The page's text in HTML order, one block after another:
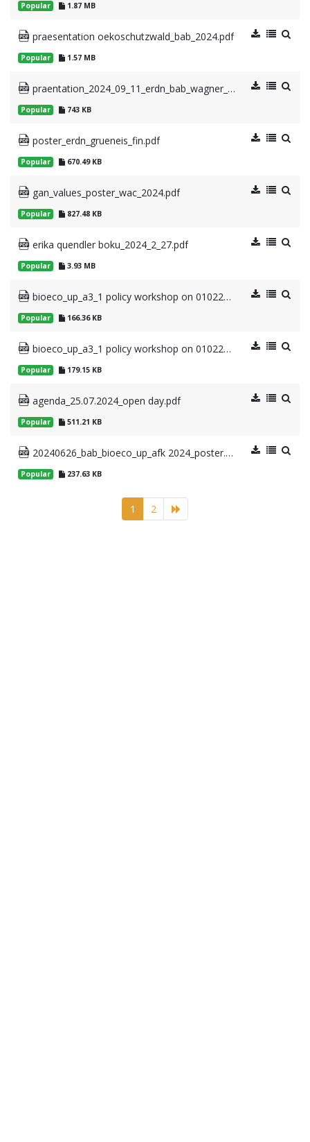
Popular 1.87 MB
praesentation oekoschutzwald_bab_2024.pdf
Popular 1.57 MB
praentation_2024_09_11_erdn_bab_wagner_uniclad.pdf
Popular 743 KB
poster_erdn_grueneis_fin.pdf
Popular 670.49 KB
gan_values_poster_wac_2024.pdf
Popular 827.48 KB
erika quendler boku_2024_2_27.pdf
Popular 3.93 MB
bioeco_up_a3_1 policy workshop on 01022024_outline_20240131 (2).pdf
Popular 166.36 KB
bioeco_up_a3_1 policy workshop on 01022024_agenda_20240131 (1).pdf
Popular 179.15 KB
agenda_25.07.2024_open day.pdf
Popular 511.21 KB
20240626_bab_bioeco_up_afk 2024_poster.pdf
Popular 237.63 KB
1 2